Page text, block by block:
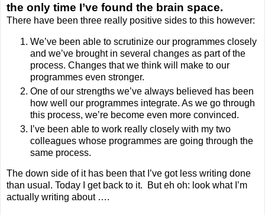
the only time I’ve found the brain space.
There have been three really positive sides to this however:
We’ve been able to scrutinize our programmes closely
and we’ve brought in several changes as part of the
process. Changes that we think will make to our
programmes even stronger.
One of our strengths we’ve always believed has been
how well our programmes integrate. As we go through
this process, we’re become even more convinced.
I’ve been able to work really closely with my two
colleagues whose programmes are going through the
same process.
The down side of it has been that I’ve got less writing done
than usual. Today I get back to it. But eh oh: look what I’m
actually writing about ….